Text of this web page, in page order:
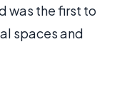
was the first to
spaces and